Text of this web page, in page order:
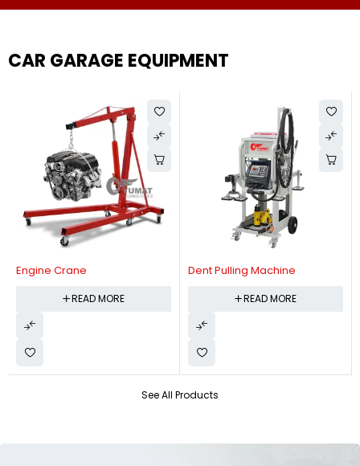
CAR GARAGE EQUIPMENT
See All Products
Engine Crane
READ MORE
Dent Pulling Machine
READ MORE